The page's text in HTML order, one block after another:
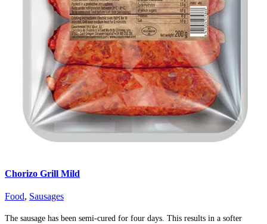
Chorizo Grill Mild
Food, Sausages
The sausage has been semi-cured for four days. This results in a softer